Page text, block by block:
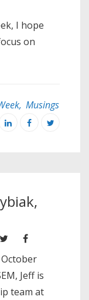
I hope
on
, Musings
October
Jeff is
team at